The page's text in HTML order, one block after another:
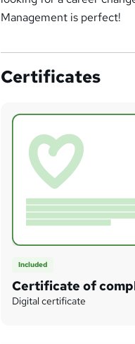
Management is perfect!
Certificates
Included
Certificate of
Digital certificate